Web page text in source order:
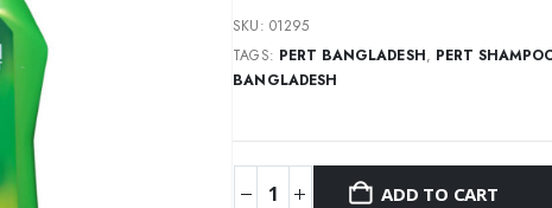
SKU: 01295
TAGS: PERT BANGLADESH, PERT
BANGLADESH
ADD TO CART